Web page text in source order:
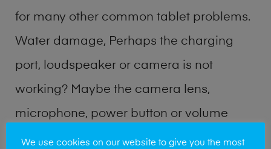
for many other common tablet problems.
Water damage, Perhaps the charging
port, loudspeaker or camera is not
working? Maybe the camera lens,
microphone, power button or volume
buttons are broken? Perhaps you require
We use cookies on our website to give you the most